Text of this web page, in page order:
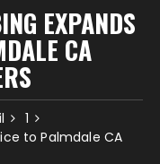
EXPANDS
CA
1
to Palmdale CA